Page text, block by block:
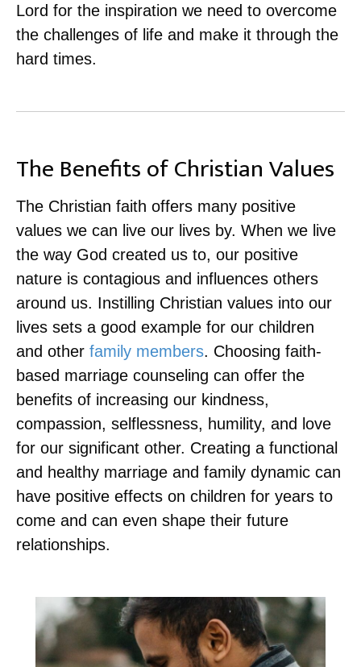
Lord for the inspiration we need to overcome
the challenges of life and make it through the
hard times.
The Benefits of Christian Values
The Christian faith offers many positive
values we can live our lives by. When we live
the way God created us to, our positive
nature is contagious and influences others
around us. Instilling Christian values into our
lives sets a good example for our children
and other family members. Choosing faith-
based marriage counseling can offer the
benefits of increasing our kindness,
compassion, selflessness, humility, and love
for our significant other. Creating a functional
and healthy marriage and family dynamic can
have positive effects on children for years to
come and can even shape their future
relationships.